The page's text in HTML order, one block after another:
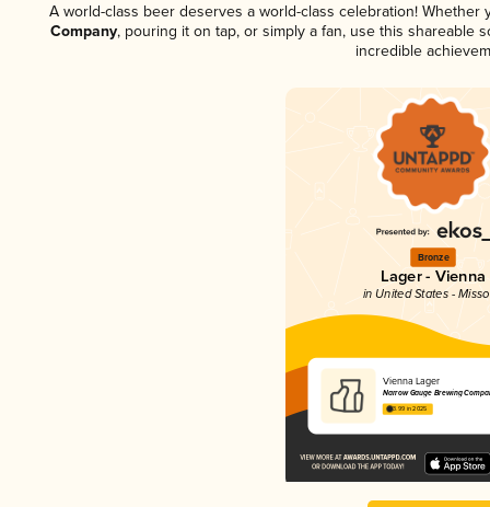
A world-class beer deserves a world-class celebration! Whether
Company, pouring it on tap, or simply a fan, use this shareable
incredible
Bronze
Lager - Vienna
in United States -
Vienna Lager
Narrow Gauge Brewing
3.99 in 2025